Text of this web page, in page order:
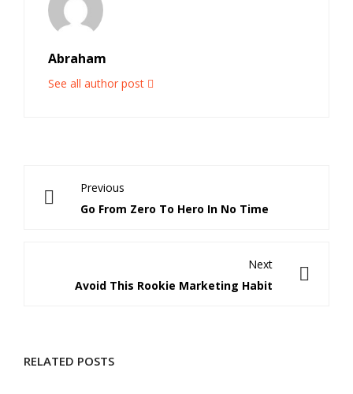
Abraham
See all author post
Previous
Go From Zero To Hero In No Time
Next
Avoid This Rookie Marketing Habit
RELATED POSTS